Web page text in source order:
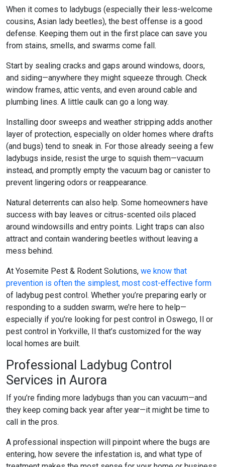
When it comes to ladybugs (especially their less-welcome
cousins, Asian lady beetles), the best offense is a good
defense. Keeping them out in the first place can save you
from stains, smells, and swarms come fall.
Start by sealing cracks and gaps around windows, doors,
and siding—anywhere they might squeeze through. Check
window frames, attic vents, and even around cable and
plumbing lines. A little caulk can go a long way.
Installing door sweeps and weather stripping adds another
layer of protection, especially on older homes where drafts
(and bugs) tend to sneak in. For those already seeing a few
ladybugs inside, resist the urge to squish them—vacuum
instead, and promptly empty the vacuum bag or canister to
prevent lingering odors or reappearance.
Natural deterrents can also help. Some homeowners have
success with bay leaves or citrus-scented oils placed
around windowsills and entry points. Light traps can also
attract and contain wandering beetles without leaving a
mess behind.
At Yosemite Pest & Rodent Solutions, we know that
prevention is often the simplest, most cost-effective form
of ladybug pest control . Whether you’re preparing early or
responding to a sudden swarm, we’re here to help—
especially if you’re looking for pest control in Oswego, Il
or
pest control in Yorkville, Il
that’s customized for the way
local homes are built.
Professional Ladybug Control
Services in Aurora
If you’re finding more ladybugs than you can vacuum—and
they keep coming back year after year—it might be time to
call in the pros.
A professional inspection will pinpoint where the bugs are
entering, how severe the infestation is, and what type of